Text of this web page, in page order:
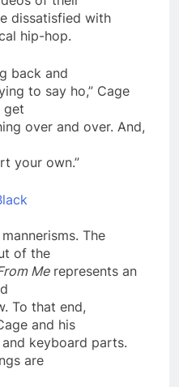
dissatisfied with
hip-hop.
back and
to say ho,” Cage
get
over and over. And,
your own.”
The
of the
Merepresents an
To that end,
and his
keyboard parts.
are